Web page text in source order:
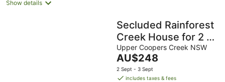
Show details
Secluded Rainforest
Creek House for 2 |
Outdoor Shower |
Byron Hinterland
Upper Coopers Creek NSW
The
price
is
AU$248
2 Sept - 3 Sept
includes taxes & fees